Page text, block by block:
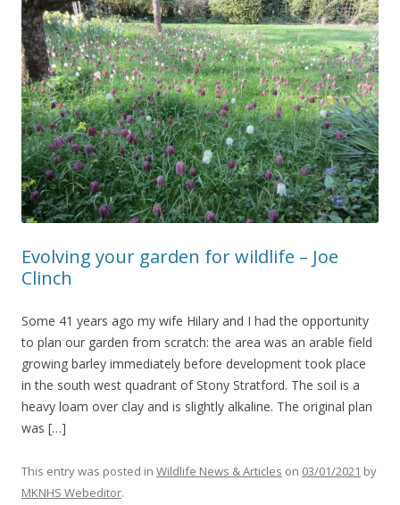
Evolving your garden for wildlife – Joe
Clinch
Some 41 years ago my wife Hilary and I had the opportunity
to plan our garden from scratch: the area was an arable field
growing barley immediately before development took place
in the south west quadrant of Stony Stratford. The soil is a
heavy loam over clay and is slightly alkaline. The original plan
was […]
This entry was posted in Wildlife News & Articles on 03/01/2021 by
MKNHS Webeditor.